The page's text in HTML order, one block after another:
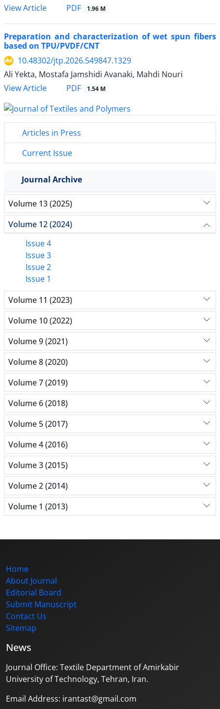
View Article
PDF 1.96 M
Preparation and characterization of wet spun fibers
based on TPU/PVDF/CNT
10.48302/jtp.2026.549847.1329
Ali Yekta, Mostafa Jamshidi Avanaki, Mahdi Nouri
View Article
PDF 1.54 M
Articles in Press
Current Issue
Journal Archive
Volume 13 (2025)
Volume 12 (2024)
Issue 4
Issue 3
Issue 2
Issue 1
Volume 11 (2023)
Volume 10 (2022)
Volume 9 (2021)
Volume 8 (2020)
Volume 7 (2019)
Volume 6 (2018)
Volume 5 (2017)
Volume 4 (2016)
Volume 3 (2015)
Volume 2 (2014)
Volume 1 (2013)
Home
About Journal
Editorial Board
Submit Manuscript
Contact Us
Sitemap
News
Journal Office: Textile Department of Amirkabir
University of Technology, Tehran, Iran.
Email Address: irantast@gmail.com